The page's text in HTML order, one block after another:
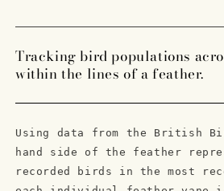
Feather
Letterpress
Print
Feather
Letterpress
Print
Tracking bird populations
within the lines of a feather.
Using data from the British
hand side of the feather
recorded birds in the most